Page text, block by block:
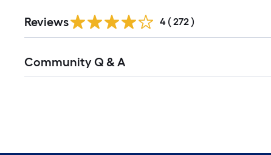
Reviews 4 ( 272 )
Community Q & A